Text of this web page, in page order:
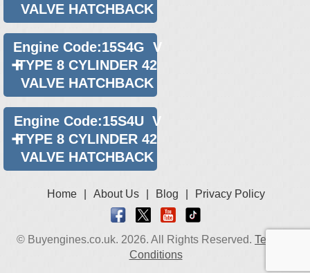
VALVE HATCHBACK
Engine Code:15S4G V
TYPE 8 CYLINDER 42
VALVE HATCHBACK
Engine Code:15S4U V
TYPE 8 CYLINDER 42
VALVE HATCHBACK
Home About Us Blog Privacy Policy
© Buyengines.co.uk. 2026. All Rights Reserved. Terms &
Conditions